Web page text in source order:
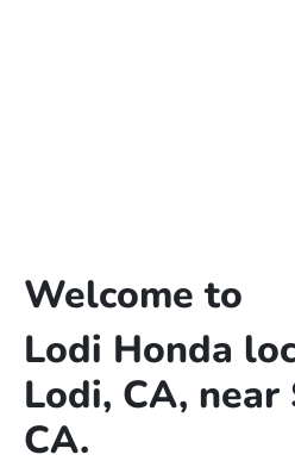
Welcome to
Lodi Honda
Lodi, CA,
CA.